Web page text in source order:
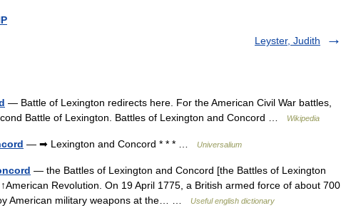
Leyster, Judith
— Battle of Lexington redirects here. For the American Civil War battles,
Battle of Lexington. Battles of Lexington and Concord …
Wikipedia
— ➡ Lexington and Concord * * * … Universalium
— the Battles of Lexington and Concord [the Battles of Lexington
Revolution. On 19 April 1775, a British armed force of about 700
American military weapons at the… …
Useful english dictionary